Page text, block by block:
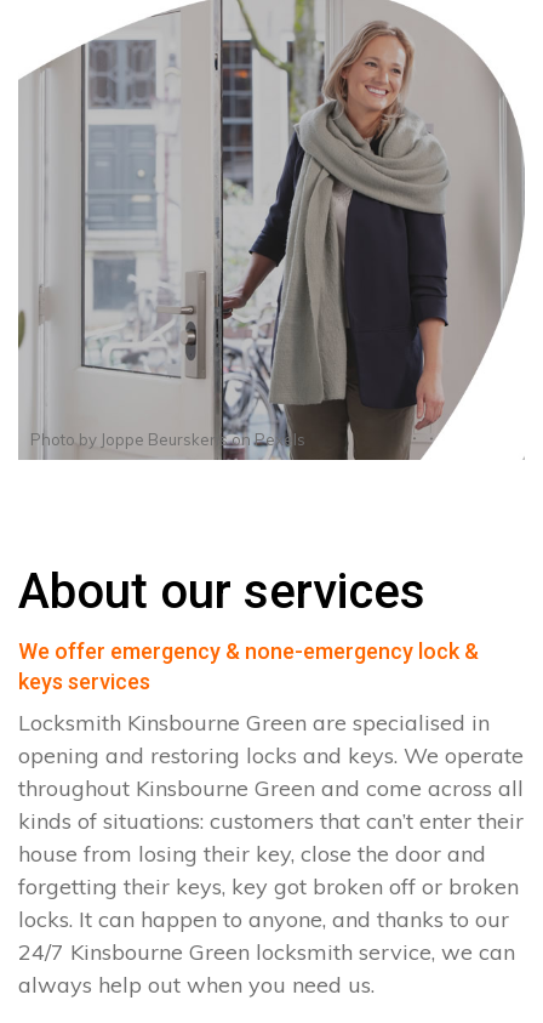
Photo by Joppe BeurskensonPexels
About our services
We offer emergency & none-emergency lock &
keys services
Locksmith Kinsbourne Green are specialised in
opening and restoring locks and keys. We operate
throughout Kinsbourne Green and come across all
kinds of situations: customers that can’t enter their
house from losing their key, close the door and
forgetting their keys, key got broken off or broken
locks. It can happen to anyone, and thanks to our
24/7 Kinsbourne Green locksmith service, we can
always help out when you need us.